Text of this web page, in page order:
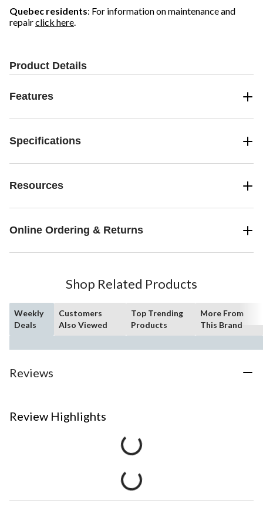
Quebec residents: For information on maintenance and
repairclick here.
Product Details
Features
Specifications
Resources
Online Ordering & Returns
Shop Related Products
Weekly
Deals
Customers
Also Viewed
Top Trending
Products
More From
This Brand
Reviews
Review Highlights